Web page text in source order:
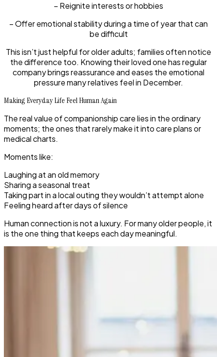
– Reignite interests or hobbies
– Offer emotional stability during a time of year that can
be difficult
This isn’t just helpful for older adults; families often notice
the difference too. Knowing their loved one has regular
company brings reassurance and eases the emotional
pressure many relatives feel in December.
Making Everyday Life Feel Human Again
The real value of companionship care lies in the ordinary
moments; the ones that rarely make it into care plans or
medical charts.
Moments like:
Laughing at an old memory
Sharing a seasonal treat
Taking part in a local outing they wouldn’t attempt alone
Feeling heard after days of silence
Human connection is not a luxury. For many older people, it
is the one thing that keeps each day meaningful.